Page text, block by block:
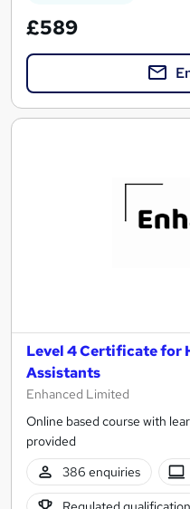
£589
Level 4 Certificate for
Assistants
Enhanced Limited
Online based course with
provided
386 enquiries